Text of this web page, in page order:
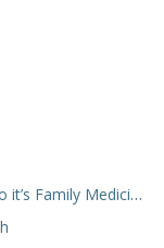
Medicine Team